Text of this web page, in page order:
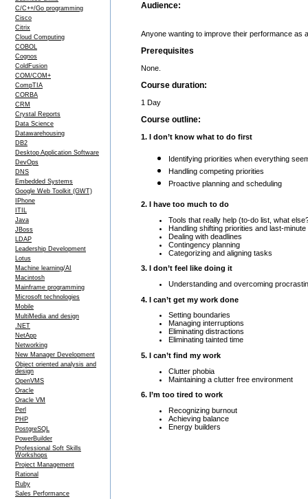
C/C++/Go programming
Cisco
Citrix
Cloud Computing
COBOL
Cognos
ColdFusion
COM/COM+
CompTIA
CORBA
CRM
Crystal Reports
Data Science
Datawarehousing
DB2
Desktop Application Software
DevOps
DNS
Embedded Systems
Google Web Toolkit (GWT)
IPhone
ITIL
Java
JBoss
LDAP
Leadership Development
Lotus
Machine learning/AI
Macintosh
Mainframe programming
Microsoft technologies
Mobile
MultiMedia and design
.NET
NetApp
Networking
New Manager Development
Object oriented analysis and
design
OpenVMS
Oracle
Oracle VM
Perl
PHP
PostgreSQL
PowerBuilder
Professional Soft Skills
Workshops
Project Management
Rational
Ruby
Sales Performance
Audience:
Anyone wanting to improve their performance as
Prerequisites
None.
Course duration:
1 Day
Course outline:
1. I don’t know what to do first
Identifying priorities when everything
Handling competing priorities
Proactive planning and scheduling
2. I have too much to do
Tools that really help (to-do list, what
Handling shifting priorities and last-
Dealing with deadlines
Contingency planning
Categorizing and aligning tasks
3. I don’t feel like doing it
Understanding and overcoming
4. I can’t get my work done
Setting boundaries
Managing interruptions
Eliminating distractions
Eliminating tainted time
5. I can’t find my work
Clutter phobia
Maintaining a clutter free environment
6. I’m too tired to work
Recognizing burnout
Achieving balance
Energy builders